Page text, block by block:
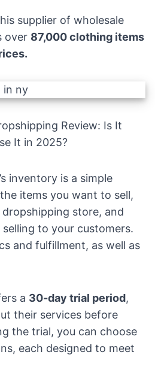
supplier of wholesale
over 87,000 clothing items
Review: Is It
It in 2025?
inventory is a simple
items you want to sell,
store, and
to your customers.
and fulfillment, as well as
a 30-day trial period,
their services before
the trial, you can choose
each designed to meet